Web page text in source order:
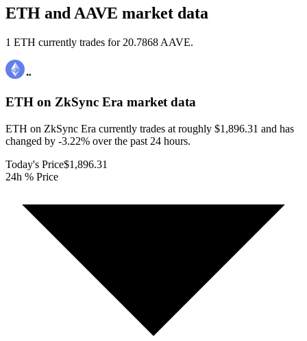
ETH and AAVE market data
1 ETH currently trades for 20.7868 AAVE.
ETH on ZkSync Era market data
ETH on ZkSync Era currently trades at roughly $1,896.31 and has
changed by -3.22% over the past 24 hours.
Today's Price$1,896.31
24h % Price